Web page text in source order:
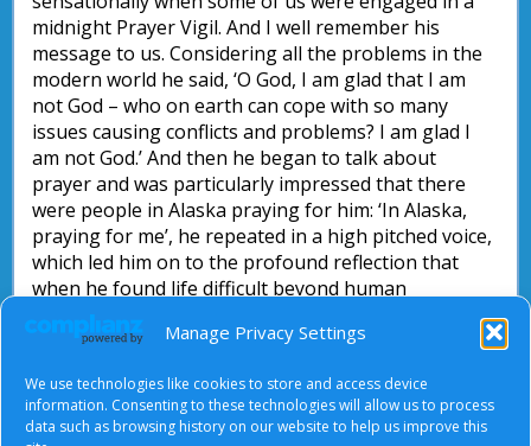
Manage Privacy Settings
We use technologies like cookies to store and access device
information. Consenting to these technologies will allow us to process
data such as browsing history on our website to help us improve this
midnight Prayer Vigil. And I well remember his
message to us. Considering all the problems in the
modern world he said, ‘O God, I am glad that I am
not God – who on earth can cope with so many
issues causing conflicts and problems? I am glad I
am not God.’ And then he began to talk about
prayer and was particularly impressed that there
were people in Alaska praying for him: ‘In Alaska,
praying for me’, he repeated in a high pitched voice,
which led him on to the profound reflection that
when he found life difficult beyond human
comprehension then he found the resolution of his
difficulties in his affirmation: ‘O God, I am glad that
can put these things right!’
John Briggs